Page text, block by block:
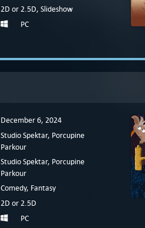
2D or 2.5D, Slideshow
PC
December 6, 2024
Studio Spektar, Porcupine
Parkour
Studio Spektar, Porcupine
Parkour
Comedy, Fantasy
2D or 2.5D
PC